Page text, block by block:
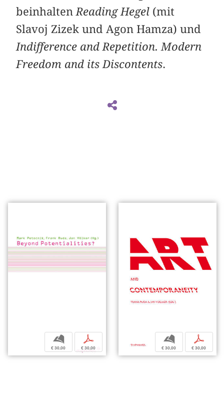
beinhaltenReading Hegel (mit
Slavoj Zizek und Agon Hamza) und
Indifference and Repetition. Modern
Freedom and its Discontents.
b
€ 30,00
p
€ 30,00
b
€ 30,00
p
€ 30,00